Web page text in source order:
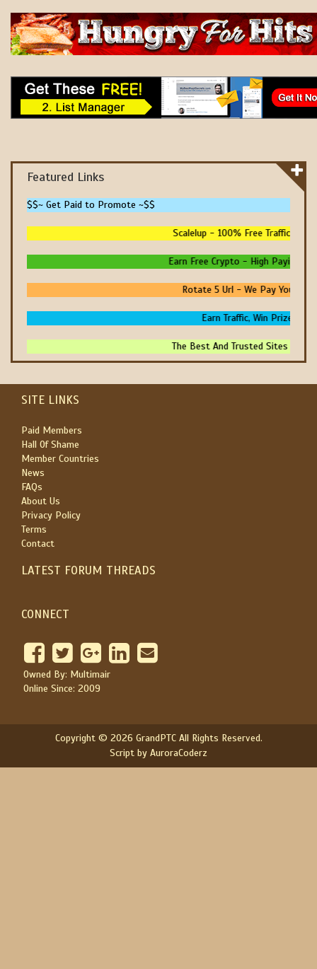
Featured Links
$$~ Get Paid to Promote ~$$
Scalelup - 100% Free Traffic - No
Earn Free Crypto - High Paying -
Rotate 5 Url - We Pay You To
Earn Traffic, Win Prizes And
The Best And Trusted Sites To
SITE LINKS
Paid Members
Hall Of Shame
Member Countries
News
FAQs
About Us
Privacy Policy
Terms
Contact
LATEST FORUM THREADS
CONNECT
Owned By: Multimair
Online Since: 2009
Copyright © 2026 GrandPTC All Rights Reserved.
Script by AuroraCoderz